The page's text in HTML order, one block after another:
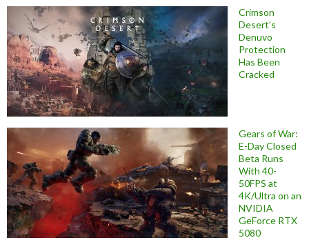
Crimson
Desert’s
Denuvo
Protection
Has Been
Cracked
Gears of War:
E-Day Closed
Beta Runs
With 40-
50FPS at
4K/Ultra on an
NVIDIA
GeForce RTX
5080